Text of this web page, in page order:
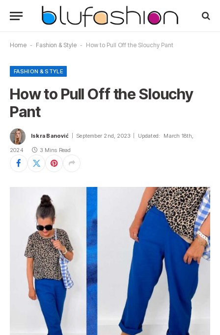
Home - Fashion & Style - How to Pull Off the Slouchy Pant
FASHION & STYLE
How to Pull Off the Slouchy
Pant
Iskra Banović September 2nd, 2023 Updated: March 18th,
2024 3 Mins Read